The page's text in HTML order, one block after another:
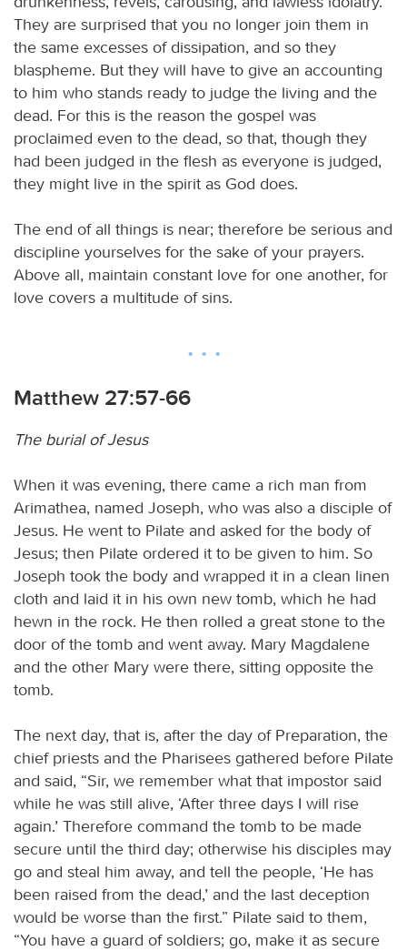
They are surprised that you no longer join them in
the same excesses of dissipation, and so they
blaspheme. But they will have to give an accounting
to him who stands ready to judge the living and the
dead. For this is the reason the gospel was
proclaimed even to the dead, so that, though they
had been judged in the flesh as everyone is judged,
they might live in the spirit as God does.
The end of all things is near; therefore be serious and
discipline yourselves for the sake of your prayers.
Above all, maintain constant love for one another, for
love covers a multitude of sins.
Matthew 27:57-66
The burial of Jesus
When it was evening, there came a rich man from
Arimathea, named Joseph, who was also a disciple of
Jesus. He went to Pilate and asked for the body of
Jesus; then Pilate ordered it to be given to him. So
Joseph took the body and wrapped it in a clean linen
cloth and laid it in his own new tomb, which he had
hewn in the rock. He then rolled a great stone to the
door of the tomb and went away. Mary Magdalene
and the other Mary were there, sitting opposite the
tomb.
The next day, that is, after the day of Preparation, the
chief priests and the Pharisees gathered before Pilate
and said, “Sir, we remember what that impostor said
while he was still alive, ‘After three days I will rise
again.’ Therefore command the tomb to be made
secure until the third day; otherwise his disciples may
go and steal him away, and tell the people, ‘He has
been raised from the dead,’ and the last deception
would be worse than the first.” Pilate said to them,
“You have a guard of soldiers; go, make it as secure